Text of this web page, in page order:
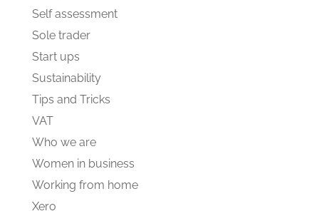
Self assessment
Sole trader
Start ups
Sustainability
Tips and Tricks
VAT
Who we are
Women in business
Working from home
Xero